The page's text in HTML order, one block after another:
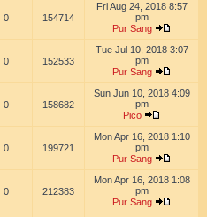
0 154714
Fri Aug 24, 2018 8:57
pm
Pur Sang
0 152533
Tue Jul 10, 2018 3:07
pm
Pur Sang
0 158682
Sun Jun 10, 2018 4:09
pm
Pico
0 199721
Mon Apr 16, 2018 1:10
pm
Pur Sang
0 212383
Mon Apr 16, 2018 1:08
pm
Pur Sang